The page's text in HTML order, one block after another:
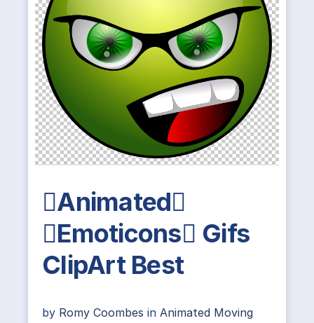
Animated
Emoticons Gifs
ClipArt Best
by Romy Coombes in Animated Moving